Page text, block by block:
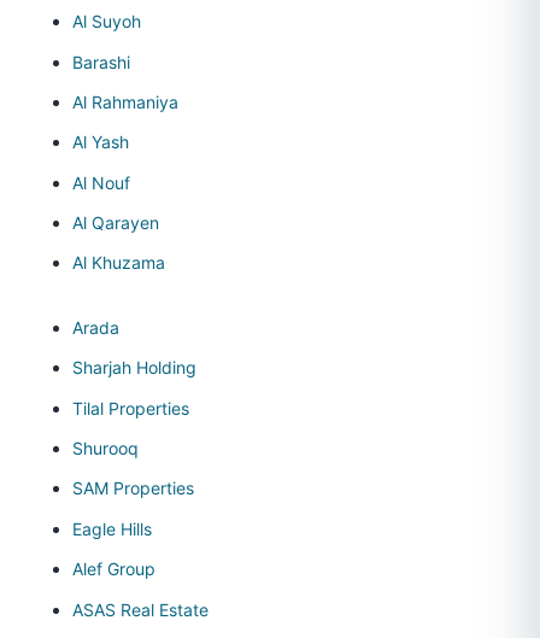
Al Suyoh
Barashi
Al Rahmaniya
Al Yash
Al Nouf
Al Qarayen
Al Khuzama
Arada
Sharjah Holding
Tilal Properties
Shurooq
SAM Properties
Eagle Hills
Alef Group
ASAS Real Estate